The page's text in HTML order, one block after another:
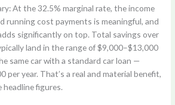
At the 32.5% marginal rate, the income
running cost payments is meaningful, and
significantly on top. Total savings over
land in the range of $9,000–$13,000
same car with a standard car loan —
per year. That’s a real and material benefit,
headline figures.